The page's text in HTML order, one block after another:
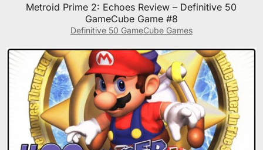
Metroid Prime 2: Echoes Review – Definitive 50
GameCube Game #8
Definitive 50 GameCube Games